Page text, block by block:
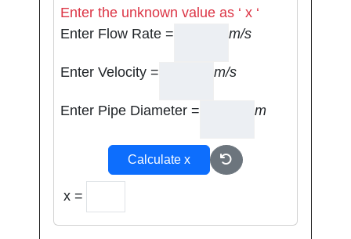
Enter the unknown value as ‘ x ‘
Enter Flow Rate =
m/s
Enter Velocity = m/s
Enter Pipe Diameter = m
Calculate x
x =